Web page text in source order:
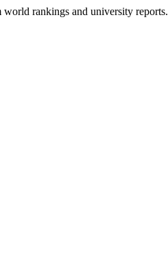
rankings and university reports.